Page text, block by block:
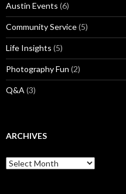
Austin Events (6)
Community Service(5)
Life Insights (5)
Photography Fun (2)
Q&A (3)
ARCHIVES
Archives